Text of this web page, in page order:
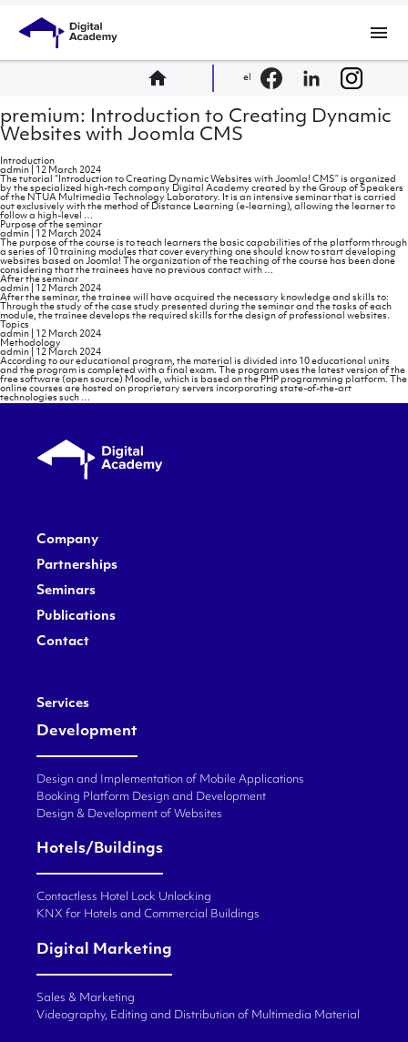
menu
home el
premium: Introduction to Creating Dynamic
Websites with Joomla CMS
Introduction
admin
12 March 2024
The tutorial “Introduction to Creating Dynamic Websites with Joomla! CMS” is organized
by the specialized high-tech company Digital Academy created by the Group of Speakers
of the NTUA Multimedia Technology Laboratory. It is an intensive seminar that is carried
out exclusively with the method of Distance Learning (e-learning), allowing the learner to
follow a high-level …
Purpose of the seminar
admin
12 March 2024
The purpose of the course is to teach learners the basic capabilities of the platform through
a series of 10 training modules that cover everything one should know to start developing
websites based on Joomla! The organization of the teaching of the course has been done
considering that the trainees have no previous contact with …
seminar
After the seminar
admin
12 March 2024
After the seminar, the trainee will have acquired the necessary knowledge and skills to:
Through the study of the case study presented during the seminar and the tasks of each
module, the trainee develops the required skills for the design of professional websites.
Topics
admin
12 March 2024
Methodology
admin
12 March 2024
According to our educational program, the material is divided into 10 educational units
and the program is completed with a final exam. The program uses the latest version of the
free software (open source) Moodle, which is based on the PHP programming platform. The
online courses are hosted on proprietary servers incorporating state-of-the-art
technologies such …
Company
Partnerships
Seminars
Publications
Contact
Services
Development
Design and Implementation of Mobile Applications
Booking Platform Design and Development
Design & Development of Websites
Hotels/Buildings
Contactless Hotel Lock Unlocking
KNX for Hotels and Commercial Buildings
Digital Marketing
Sales & Marketing
Videography, Editing and Distribution of Multimedia Material